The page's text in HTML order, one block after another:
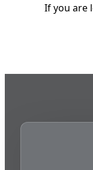
If you are